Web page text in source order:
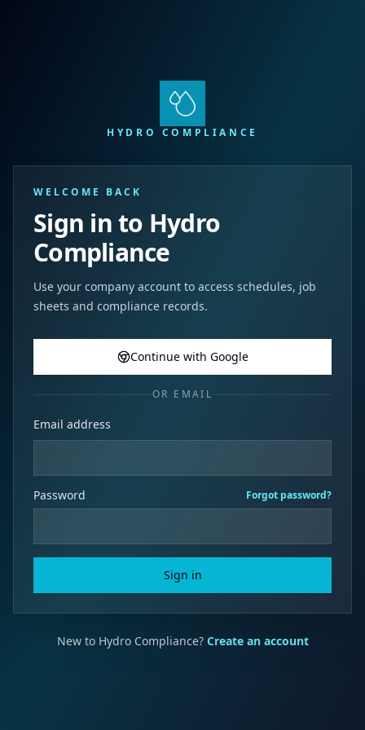
HYDRO COMPLIANCE
WELCOME BACK
Sign in to Hydro
Compliance
Use your company account to access schedules, job
sheets and compliance records.
Continue with Google
OR EMAIL
Email address
Password Forgot password?
Sign in
New to Hydro Compliance? Create an account